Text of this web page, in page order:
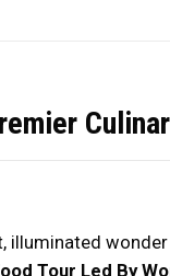
Tour Led By